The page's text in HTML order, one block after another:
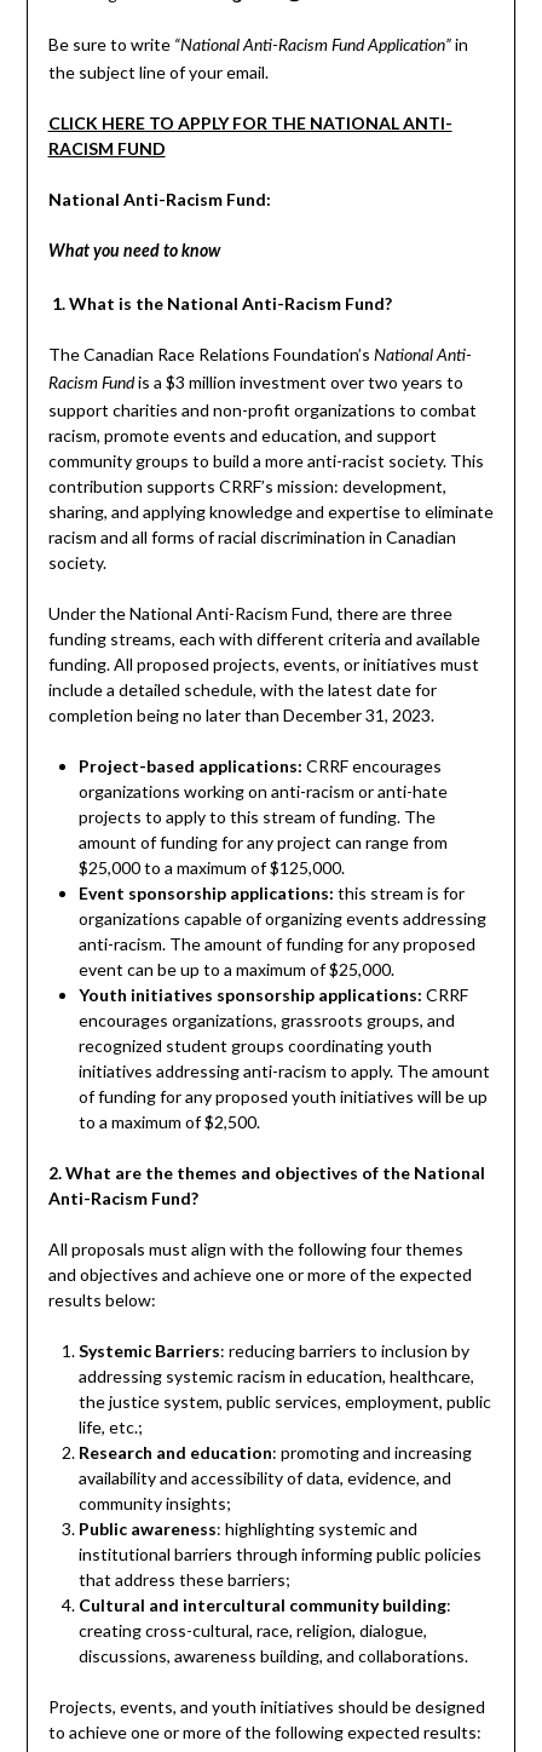
Be sure to write “National Anti-Racism Fund Application”in
the subject line of your email.
CLICK HERE TO APPLY FOR THE NATIONAL ANTI-
RACISM FUND
National Anti-Racism Fund:
What you need to know
1. What is the National Anti-Racism Fund?
The Canadian Race Relations Foundation’s National Anti-
Racism Fundis a $3 million investment over two years to
support charities and non-profit organizations to combat
racism, promote events and education, and support
community groups to build a more anti-racist society. This
contribution supports CRRF’s mission: development,
sharing, and applying knowledge and expertise to eliminate
racism and all forms of racial discrimination in Canadian
society.
Under the National Anti-Racism Fund, there are three
funding streams, each with different criteria and available
funding. All proposed projects, events, or initiatives must
include a detailed schedule, with the latest date for
completion being no later than December 31, 2023.
Project-based applications: CRRF encourages
organizations working on anti-racism or anti-hate
projects to apply to this stream of funding. The
amount of funding for any project can range from
$25,000 to a maximum of $125,000.
Event sponsorship applications: this stream is for
organizations capable of organizing events addressing
anti-racism. The amount of funding for any proposed
event can be up to a maximum of $25,000.
Youth initiatives sponsorship applications: CRRF
encourages organizations, grassroots groups, and
recognized student groups coordinating youth
initiatives addressing anti-racism to apply. The amount
of funding for any proposed youth initiatives will be up
to a maximum of $2,500.
2. What are the themes and objectives of the National
Anti-Racism Fund?
All proposals must align with the following four themes
and objectives and achieve one or more of the expected
results below:
Systemic Barriers: reducing barriers to inclusion by
addressing systemic racism in education, healthcare,
the justice system, public services, employment, public
life, etc.;
Research and education: promoting and increasing
availability and accessibility of data, evidence, and
community insights;
Public awareness: highlighting systemic and
institutional barriers through informing public policies
that address these barriers;
Cultural and intercultural community building:
creating cross-cultural, race, religion, dialogue,
discussions, awareness building, and collaborations.
Projects, events, and youth initiatives should be designed
to achieve one or more of the following expected results: